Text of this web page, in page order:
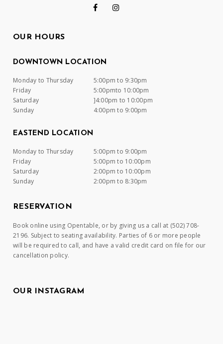
OUR HOURS
DOWNTOWN LOCATION
Monday to Thursday
5:00pm to 9:30pm
Friday
5:00pmto 10:00pm
Saturday
]4:00pm to 10:00pm
Sunday
4:00pm to 9:00pm
EASTEND LOCATION
Monday to Thursday
5:00pm to 9:00pm
Friday
5:00pm to 10:00pm
Saturday
2:00pm to 10:00pm
Sunday
2:00pm to 8:30pm
RESERVATION
Book online using Opentable, or by giving us a call at (502) 708-
2196. Subject to seating availability. Parties of 6 or more people
will be required to call, and have a valid credit card on file for our
cancellation policy.
OUR INSTAGRAM